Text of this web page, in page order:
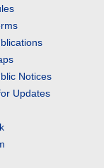
Notices
Updates